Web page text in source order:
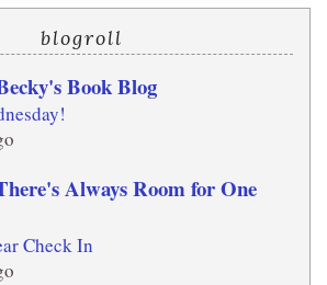
blogroll
Book Blog
Always Room for One
Check In